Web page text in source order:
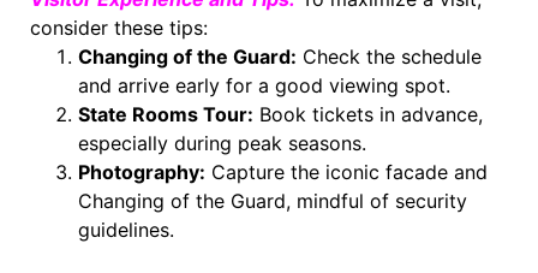
consider these tips:
Changing of the Guard: Check the schedule
and arrive early for a good viewing spot.
State Rooms Tour: Book tickets in advance,
especially during peak seasons.
Photography: Capture the iconic facade and
Changing of the Guard, mindful of security
guidelines.